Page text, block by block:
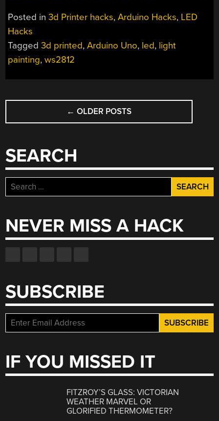
Posted in3d Printer hacks,Arduino Hacks, LED
Hacks
Tagged3d printed,Arduino Uno, led, light
painting,ws2812
POSTS
NAVIGATION
← OLDER POSTS
SEARCH
Search
for:
NEVER MISS A HACK
SUBSCRIBE
IF YOU MISSED IT
FITZROY’S GLASS: VICTORIAN
WEATHER MARVEL OR
GLORIFIED THERMOMETER?